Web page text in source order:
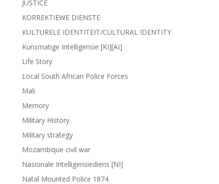
JUSTICE
KORREKTIEWE DIENSTE
KULTURELE IDENTITEIT/CULTURAL IDENTITY
Kunsmatige Intelligensie [KI][AI]
Life Story
Local South African Police Forces
Mali
Memory
Military History
Military strategy
Mozambique civil war
Nasionale Intelligensiediens [NI]
Natal Mounted Police 1874